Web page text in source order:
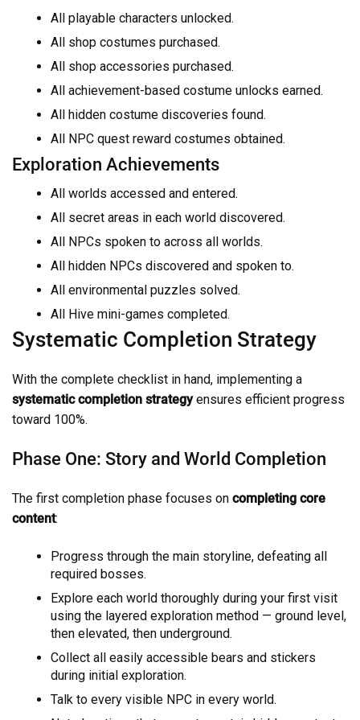
All playable characters unlocked.
All shop costumes purchased.
All shop accessories purchased.
All achievement-based costume unlocks earned.
All hidden costume discoveries found.
All NPC quest reward costumes obtained.
Exploration Achievements
All worlds accessed and entered.
All secret areas in each world discovered.
All NPCs spoken to across all worlds.
All hidden NPCs discovered and spoken to.
All environmental puzzles solved.
All Hive mini-games completed.
Systematic Completion Strategy
With the complete checklist in hand, implementing a
systematic completion strategyensures efficient progress
toward 100%.
Phase One: Story and World Completion
The first completion phase focuses on completing core
content:
Progress through the main storyline, defeating all
required bosses.
Explore each world thoroughly during your first visit
using the layered exploration method — ground level,
then elevated, then underground.
Collect all easily accessible bears and stickers
during initial exploration.
Talk to every visible NPC in every world.